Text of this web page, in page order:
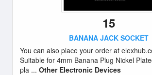
15
BANANA JACK SOCKET
You can also place your order at
Suitable for 4mm Banana Plug Nickel
pla ... Other Electronic Devices